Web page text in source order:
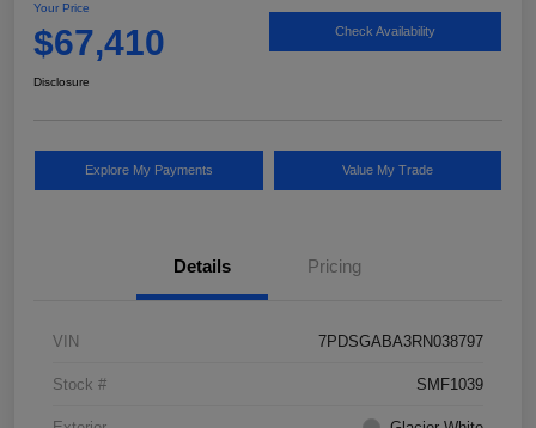
Your Price
$67,410 Check Availability
Disclosure
Explore My Payments Value My Trade
Details Pricing
VIN 7PDSGABA3RN038797
Stock # SMF1039